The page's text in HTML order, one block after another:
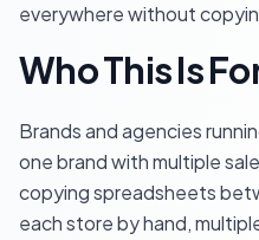
everywhere without
Who This Is
Brands and agencies
one brand with multiple
copying spreadsheets
each store by hand,